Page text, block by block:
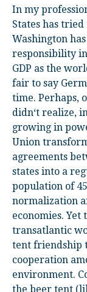
In my
States has
Washington
responsibility
GDP as the
fair to say
time. Perhaps,
didn‘t realize,
growing in
Union
agreements
states into a
population of
normalization
economies.
transatlantic
tent friendship
cooperation
environment.
the beer tent